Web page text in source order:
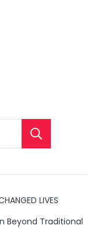
LIVES
Beyond Traditional